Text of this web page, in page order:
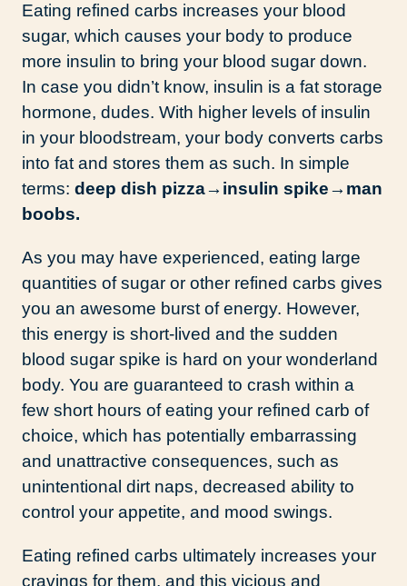
Eating refined carbs increases your blood
sugar, which causes your body to produce
more insulin to bring your blood sugar down.
In case you didn’t know, insulin is a fat storage
hormone, dudes. With higher levels of insulin
in your bloodstream, your body converts carbs
into fat and stores them as such. In simple
terms: deep dish pizza→ insulin spike→ man
boobs.
As you may have experienced, eating large
quantities of sugar or other refined carbs gives
you an awesome burst of energy. However,
this energy is short-lived and the sudden
blood sugar spike is hard on your wonderland
body. You are guaranteed to crash within a
few short hours of eating your refined carb of
choice, which has potentially embarrassing
and unattractive consequences, such as
unintentional dirt naps, decreased ability to
control your appetite, and mood swings.
Eating refined carbs ultimately increases your
cravings for them, and this vicious and